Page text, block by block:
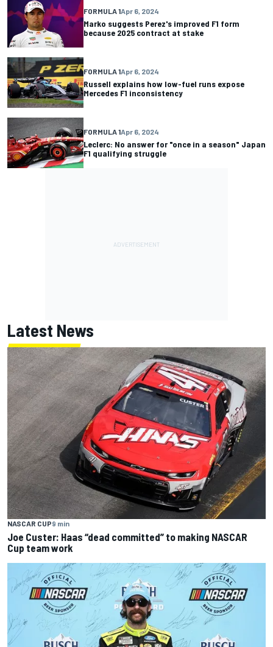
FORMULA 1Apr 6, 2024
Marko suggests Perez's improved F1 form
because 2025 contract at stake
FORMULA 1Apr 6, 2024
Russell explains how low-fuel runs expose
Mercedes F1 inconsistency
FORMULA 1Apr 6, 2024
Leclerc: No answer for "once in a season" Japan
F1 qualifying struggle
Latest News
NASCAR CUP9 min
Joe Custer: Haas “dead committed” to making NASCAR
Cup team work